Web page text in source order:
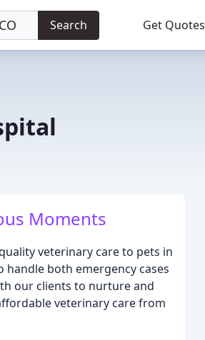
Search Get Quotes
Moments
veterinary care to pets in
handle both emergency cases
our clients to nurture and
veterinary care from